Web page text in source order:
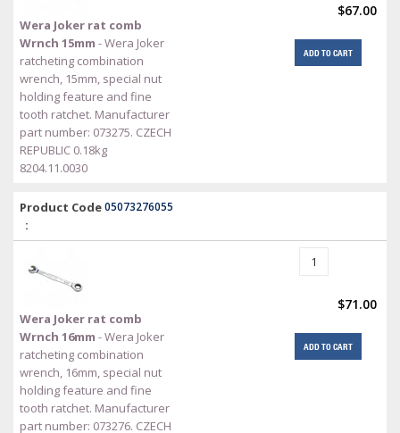
Wera Joker rat comb
Wrnch 15mm - Wera Joker
ratcheting combination
wrench, 15mm, special nut
holding feature and fine
tooth ratchet. Manufacturer
part number: 073275. CZECH
REPUBLIC 0.18kg
8204.11.0030
$67.00
ADD TO CART
Product Code
:
05073276055
Wera Joker rat comb
Wrnch 16mm - Wera Joker
ratcheting combination
wrench, 16mm, special nut
holding feature and fine
tooth ratchet. Manufacturer
part number: 073276. CZECH
$71.00
ADD TO CART